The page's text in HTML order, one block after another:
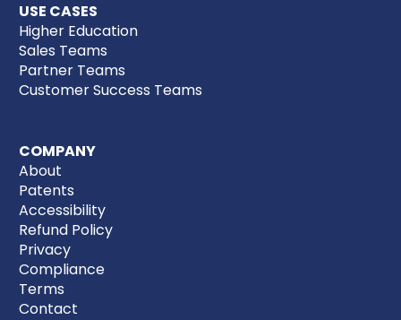
USE CASES
Higher Education
Sales Teams
Partner Teams
Customer Success Teams
COMPANY
About
Patents
Accessibility
Refund Policy
Privacy
Compliance
Terms
Contact